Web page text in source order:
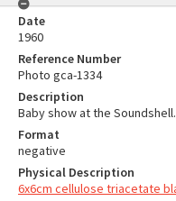
Date
1960
Reference Number
Photo gca-1334
Description
Baby show at the Soundshell.
Format
negative
Physical Description
6x6cm cellulose triacetate